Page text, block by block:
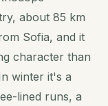
about 85 km
Sofia, and it
character than
winter it's a
lined runs, a